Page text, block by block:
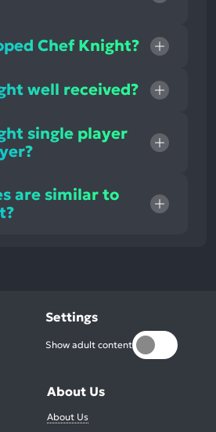
Chef Knight?
well received?
single player
are similar to
Settings
Show adult content
About Us
About Us